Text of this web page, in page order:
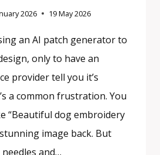
2026 19 May 2026
an AI patch generator to
only to have an
provider tell you it’s
a common frustration. You
“Beautiful dog embroidery
image back. But
and…